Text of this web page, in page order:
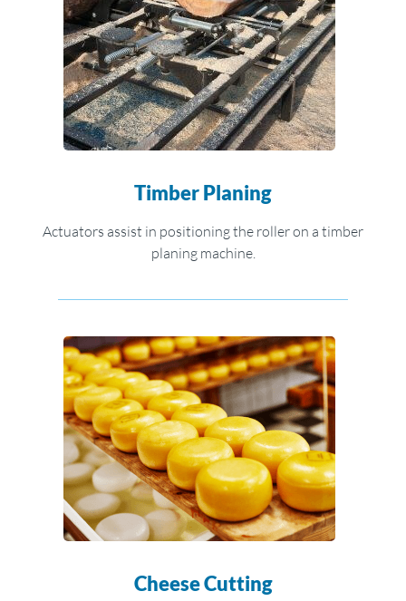
Timber Planing
Actuators assist in positioning the roller on a timber
planing machine.
Cheese Cutting